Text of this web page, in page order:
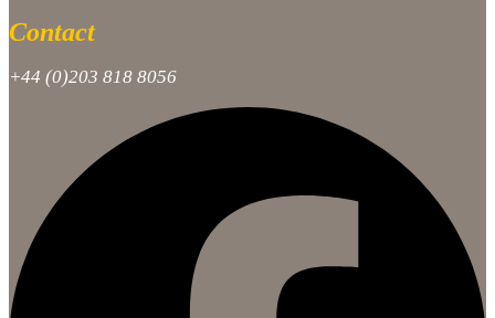
Contact
+44 (0)203 818 8056